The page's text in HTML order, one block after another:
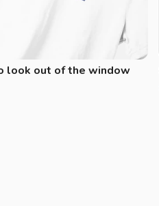
look out of the window